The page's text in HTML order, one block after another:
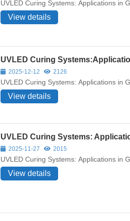
UVLED Curing Systems: Applications in
View details
UVLED Curing
2025-12-12 2126
UVLED Curing Systems: Applications in
View details
UVLED Curing Systems:
2025-11-27 2015
UVLED Curing Systems: Applications in
View details